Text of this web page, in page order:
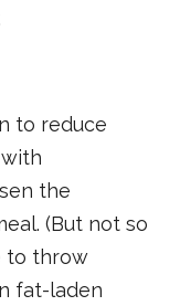
to reduce
the
(But not so
to throw
fat-laden